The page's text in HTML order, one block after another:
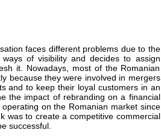
faces different problems due to the
of visibility and decides to assign
it. Nowadays, most of the Romanian
because they were involved in mergers
and to keep their loyal customers in an
the impact of rebranding on a financial
on the Romanian market since
was to create a competitive commercial
successful.